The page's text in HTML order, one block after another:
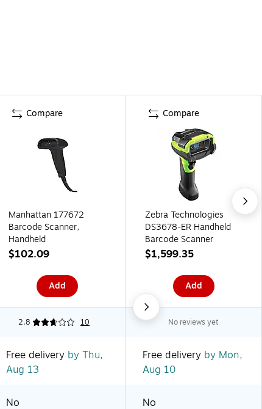
Compare
Manhattan 177672
Barcode Scanner,
Handheld
$102.09
Add
Compare
Zebra Technologies
DS3678-ER Handheld
Barcode Scanner
$1,599.35
Add
2.8 10 No reviews yet
Free delivery by Thu,
Aug 13
Free delivery by Mon,
Aug 10
No No